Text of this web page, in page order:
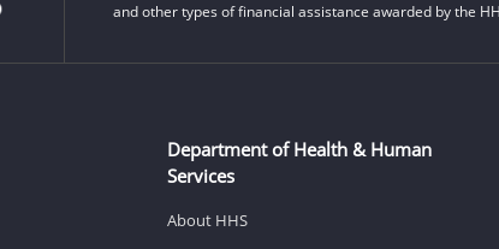
and other types of financial assistance awarded by the
Department of Health & Human
Services
About HHS